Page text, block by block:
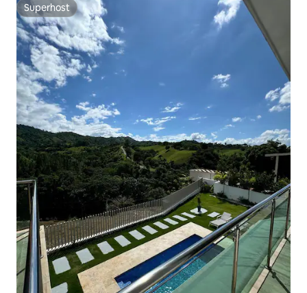
Superhost
Superhost